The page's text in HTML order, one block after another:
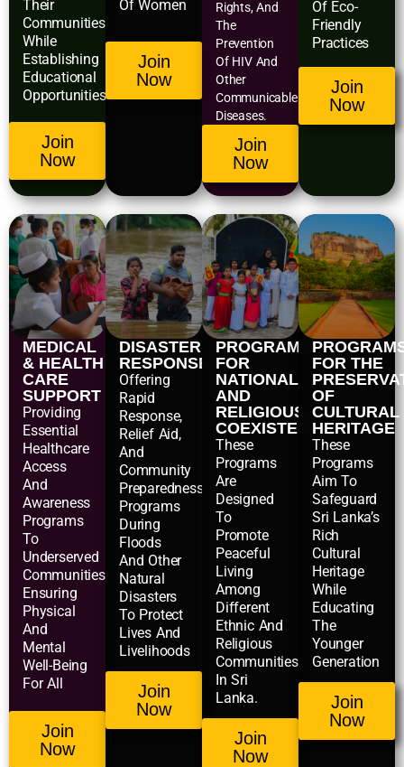
Their
Communities
While
Establishing
Educational
Opportunities.
Join
Now
Of Women
Join
Now
Rights, And
The
Prevention
Of HIV And
Other
Communicable
Diseases.
Join
Now
Of Eco-
Friendly
Practices
Join
Now
MEDICAL
& HEALTH
CARE
SUPPORT
Providing
Essential
Healthcare
Access
And
Awareness
Programs
To
Underserved
Communities,
Ensuring
Physical
And
Mental
Well-Being
For All
Join
Now
DISASTER
RESPONSE
Offering
Rapid
Response,
Relief Aid,
And
Community
Preparedness
Programs
During
Floods
And Other
Natural
Disasters
To Protect
Lives And
Livelihoods
Join
Now
PROGRAMS
FOR
NATIONAL
AND
RELIGIOUS
COEXISTENCE
These
Programs
Are
Designed
To
Promote
Peaceful
Living
Among
Different
Ethnic And
Religious
Communities
In Sri
Lanka.
Join
Now
FOR THE
OF
CULTURAL
HERITAGE
These
Programs
Aim To
Safeguard
Sri Lanka’s
Rich
Cultural
Heritage
While
Educating
The
Younger
Generation
Join
Now